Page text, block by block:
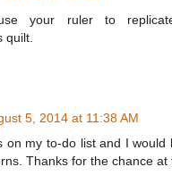
your ruler to
quilt.
5, 2014 at 11:38 AM
on my to-do list and I would
Thanks for the chance at